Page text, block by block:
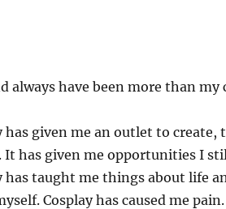
always have been more than my
has given me an outlet to create,
It has given me opportunities I
has taught me things about life
Cosplay has caused me